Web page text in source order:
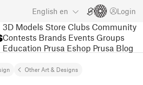
English en Login
3D Models Store Clubs Community
Contests Brands Events Groups
Education Prusa Eshop Prusa Blog
Other Art & Designs